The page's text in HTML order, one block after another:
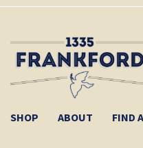
SHOP ABOUT FIND